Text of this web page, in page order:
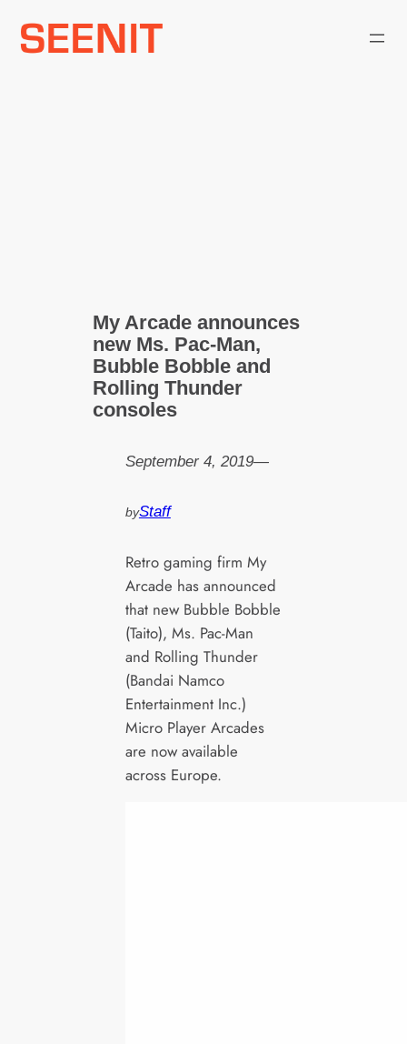
Skip
My Arcade announces
new Ms. Pac-Man,
Bubble Bobble and
Rolling Thunder
consoles
September 4, 2019—
byStaff
Retro gaming firm My
Arcade has announced
that new Bubble Bobble
(Taito), Ms. Pac-Man
and Rolling Thunder
(Bandai Namco
Entertainment Inc.)
Micro Player Arcades
are now available
across Europe.